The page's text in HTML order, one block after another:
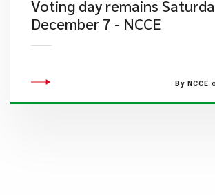
Voting day remains
December 7 - NCCE
By NCCE